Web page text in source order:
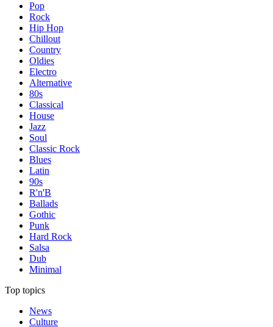
Pop
Rock
Hip Hop
Chillout
Country
Oldies
Electro
Alternative
80s
Classical
House
Jazz
Soul
Classic Rock
Blues
Latin
90s
R'n'B
Ballads
Gothic
Punk
Hard Rock
Salsa
Dub
Minimal
Top topics
News
Culture